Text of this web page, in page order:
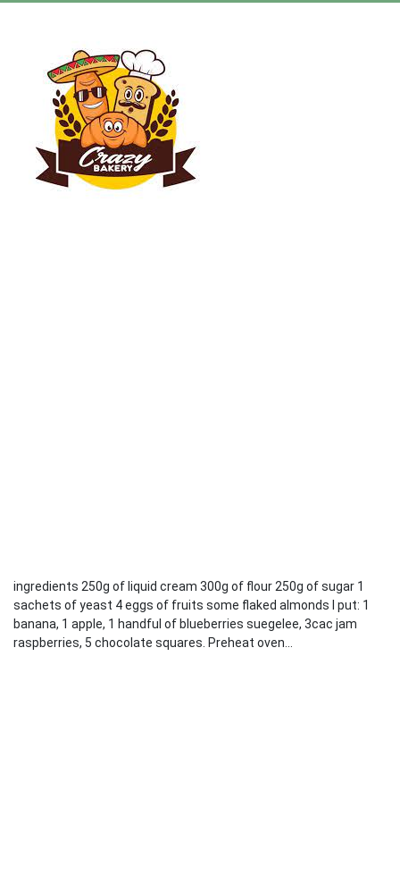
ingredients 250g of liquid cream 300g of flour 250g of sugar 1
sachets of yeast 4 eggs of fruits some flaked almonds I put: 1
banana, 1 apple, 1 handful of blueberries suegelee, 3cac jam
raspberries, 5 chocolate squares. Preheat oven...